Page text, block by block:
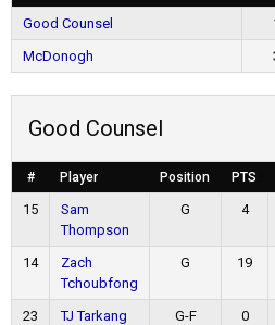
Good Counsel
McDonogh
Good Counsel
# Player Position PTS
15
Sam
Thompson
G 4
14
Zach
Tchoubfong
G 19
23 TJ Tarkang G-F 0